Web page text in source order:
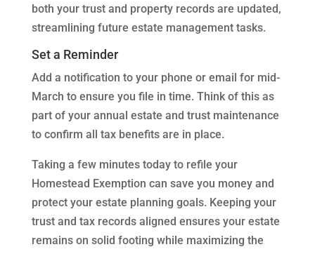
both your trust and property records are updated,
streamlining future estate management tasks.
Set a Reminder
Add a notification to your phone or email for mid-
March to ensure you file in time. Think of this as
part of your annual estate and trust maintenance
to confirm all tax benefits are in place.
Taking a few minutes today to refile your
Homestead Exemption can save you money and
protect your estate planning goals. Keeping your
trust and tax records aligned ensures your estate
remains on solid footing while maximizing the